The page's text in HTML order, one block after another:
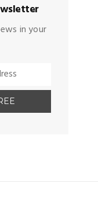
in your